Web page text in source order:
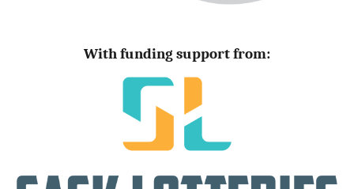
With funding support from: